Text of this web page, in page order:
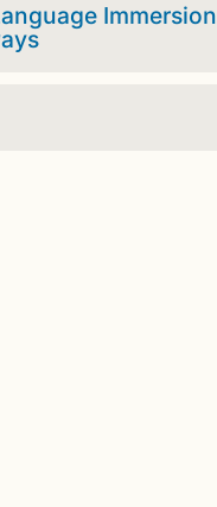
Immersion